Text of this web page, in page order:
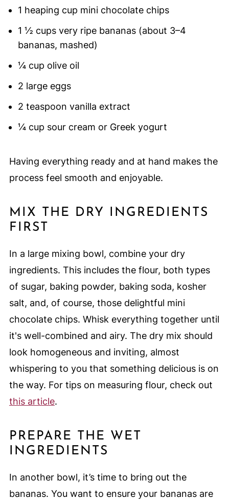
1 heaping cup mini chocolate chips
1 ½ cups very ripe bananas (about 3–4
bananas, mashed)
¼ cup olive oil
2 large eggs
2 teaspoon vanilla extract
¼ cup sour cream or Greek yogurt
Having everything ready and at hand makes the
process feel smooth and enjoyable.
MIX THE DRY INGREDIENTS
FIRST
In a large mixing bowl, combine your dry
ingredients. This includes the flour, both types
of sugar, baking powder, baking soda, kosher
salt, and, of course, those delightful mini
chocolate chips. Whisk everything together until
it's well-combined and airy. The dry mix should
look homogeneous and inviting, almost
whispering to you that something delicious is on
the way. For tips on measuring flour, check out
this article.
PREPARE THE WET
INGREDIENTS
In another bowl, it’s time to bring out the
bananas. You want to ensure your bananas are